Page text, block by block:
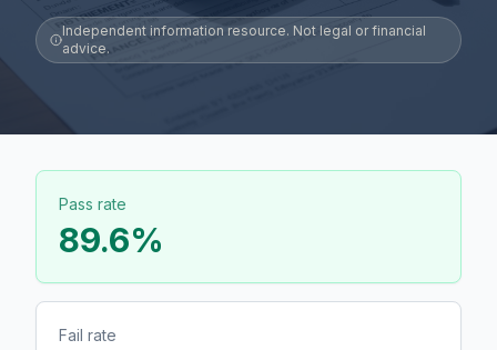
Independent information resource. Not legal or financial
advice.
Pass rate
89.6%
Fail rate